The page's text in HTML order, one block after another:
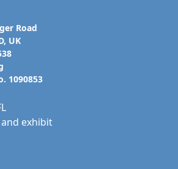
Road
UK
1090853
exhibit